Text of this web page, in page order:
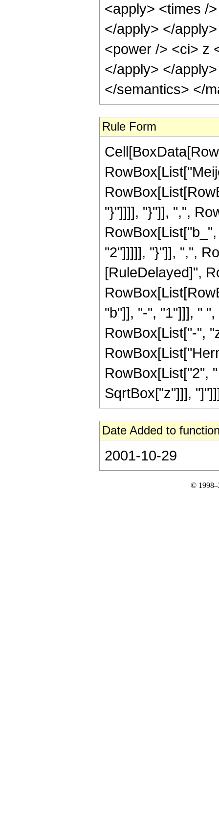
<apply> <times /
</apply> </
<power /> <ci> z
</apply> </
</semantics> </
Rule Form
"}"]]]], "}"]], ",",
"2"]]]]], "}"]], ",",
[RuleDelayed]",
"b"]], "-", "1"]]], "
RowBox[List["-",
RowBox[List["2",
SqrtBox["z"]]],
Date Added to
2001-10-29